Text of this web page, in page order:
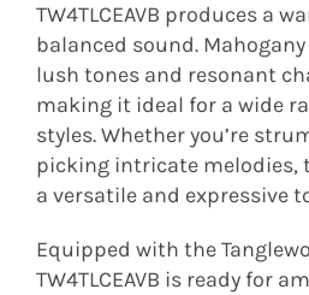
TW4TLCEAVB produces a
balanced sound.
lush tones and resonant
making it ideal for a wide
styles. Whether you’re
picking intricate melodies,
a versatile and expressive
Equipped with the
TW4TLCEAVB is ready for